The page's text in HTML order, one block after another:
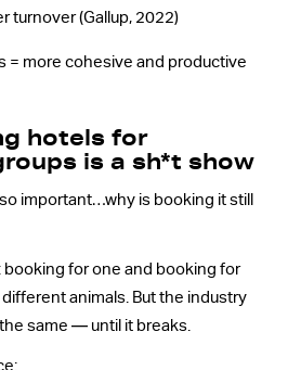
turnover (Gallup, 2022)
= more cohesive and productive
hotels for
is a sh*t show
important…why is booking it still
booking for one and booking for
animals. But the industry
same — until it breaks.